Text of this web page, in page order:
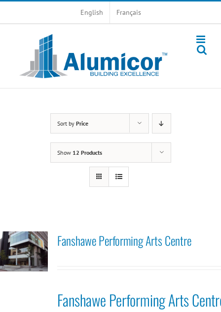
English Français
Sort by Price
Show 12 Products
Fanshawe Performing Arts Centre
Fanshawe Performing Arts